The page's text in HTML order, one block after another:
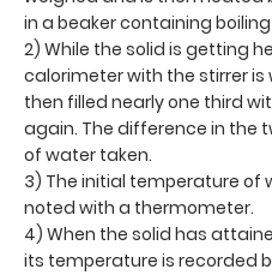
in a beaker containing
2) While the solid is getting
calorimeter with the stirrer is
then filled nearly one third
again. The difference in the
of water taken.
3) The initial temperature of
noted with a thermometer.
4) When the solid has
its temperature is recorded